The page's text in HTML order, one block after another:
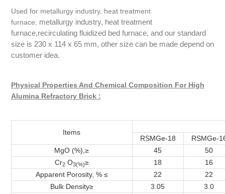
Used for metallurgy industry, heat treatment
furnace; metallurgy industry, heat treatment
furnace,recirculating fluidized bed furnace, and our standard
size is 230 x 114 x 65 mm, other size can be made depend on
customer idea.
Physical Properties And Chemical Composition For High
Alumina Refractory Brick :
Items
RSMGe-18
RSMGe-
MgO (%),≥
45
50
Cr2O3(%)≥ 18
16
Apparent Porosity, % ≤
22
22
Bulk Density≥ 3.05
3.0